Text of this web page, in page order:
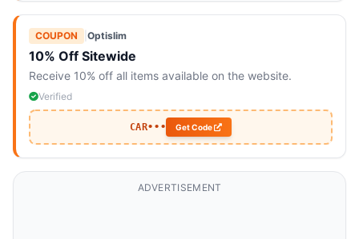
COUPON Optislim
10% Off Sitewide
Receive 10% off all items available on the website.
Verified
CAR••• Get Code
ADVERTISEMENT